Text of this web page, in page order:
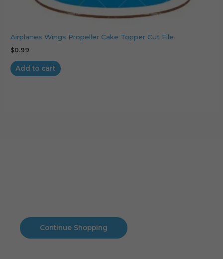
Airplanes Wings Propeller Cake Topper Cut File
$0.99
Add to cart
Continue Shopping